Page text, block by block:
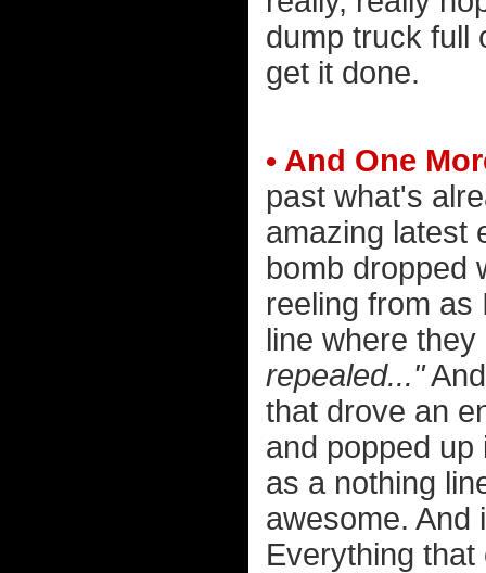
dump truck full
get it done.
• And One
past what's
amazing latest
bomb dropped
reeling from
line where
repealed..."
that drove an
and popped up
as a nothing
awesome.
Everything